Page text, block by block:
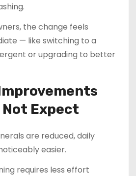
the change feels
— like switching to a
or upgrading to better
Expect
are reduced, daily
easier.
requires less effort